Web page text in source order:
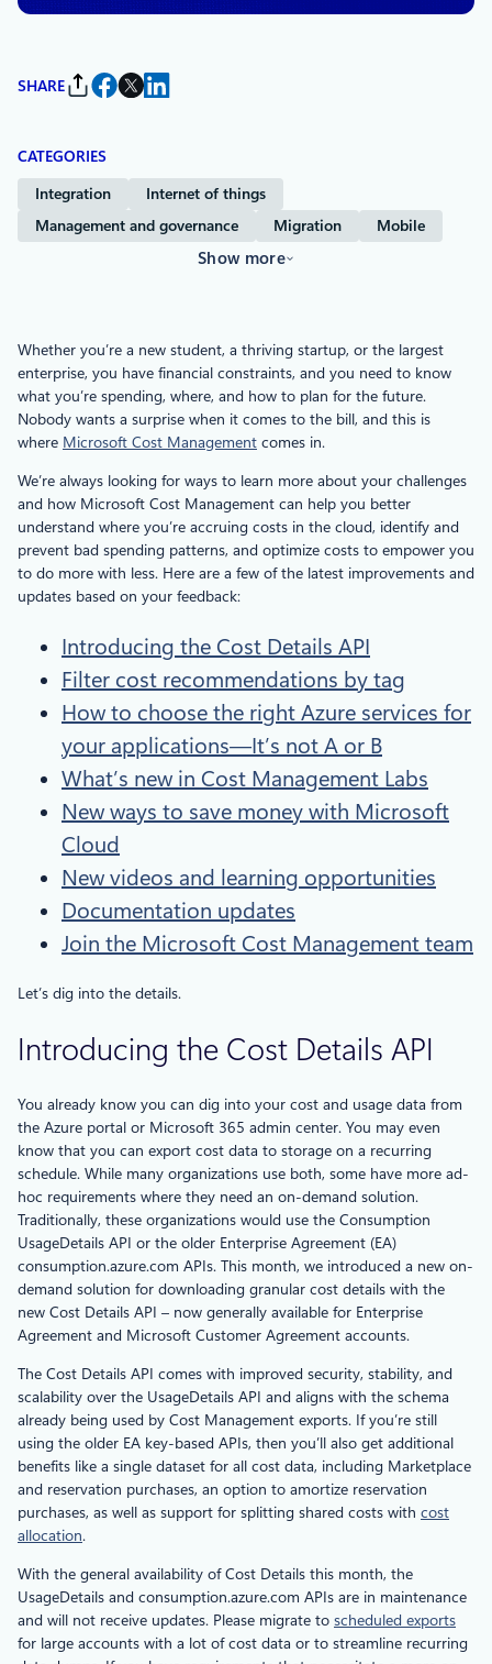
SHARE
CATEGORIES
Integration
Internet of things
Management and governance
Migration Mobile
Show more
Whether you’re a new student, a thriving startup, or the largest
enterprise, you have financial constraints, and you need to know
what you’re spending, where, and how to plan for the future.
Nobody wants a surprise when it comes to the bill, and this is
where Microsoft Cost Management comes in.
We’re always looking for ways to learn more about your challenges
and how Microsoft Cost Management can help you better
understand where you’re accruing costs in the cloud, identify and
prevent bad spending patterns, and optimize costs to empower you
to do more with less. Here are a few of the latest improvements and
updates based on your feedback:
Introducing the Cost Details API
Filter cost recommendations by tag
How to choose the right Azure services for
your applications—It’s not A or B
What’s new in Cost Management Labs
New ways to save money with Microsoft
Cloud
New videos and learning opportunities
Documentation updates
Join the Microsoft Cost Management team
Let’s dig into the details.
Introducing the Cost Details API
You already know you can dig into your cost and usage data from
the Azure portal or Microsoft 365 admin center. You may even
know that you can export cost data to storage on a recurring
schedule. While many organizations use both, some have more ad-
hoc requirements where they need an on-demand solution.
Traditionally, these organizations would use the Consumption
UsageDetails API or the older Enterprise Agreement (EA)
consumption.azure.com APIs. This month, we introduced a new on-
demand solution for downloading granular cost details with the
new Cost Details API – now generally available for Enterprise
Agreement and Microsoft Customer Agreement accounts.
The Cost Details API comes with improved security, stability, and
scalability over the UsageDetails API and aligns with the schema
already being used by Cost Management exports. If you’re still
using the older EA key-based APIs, then you’ll also get additional
benefits like a single dataset for all cost data, including Marketplace
and reservation purchases, an option to amortize reservation
purchases, as well as support for splitting shared costs with cost
allocation.
With the general availability of Cost Details this month, the
UsageDetails and consumption.azure.com APIs are in maintenance
and will not receive updates. Please migrate to scheduled exports
for large accounts with a lot of cost data or to streamline recurring